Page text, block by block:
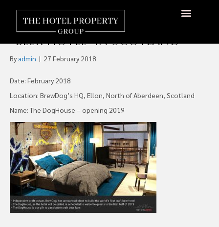
Room With A Brew: BrewDog
Announces World’s First
“Beer Hotel” In Scotland
By admin | 27 February 2018
Date: February 2018
Location: BrewDog’s HQ, Ellon, North of Aberdeen, Scotland
Name: The DogHouse – opening 2019